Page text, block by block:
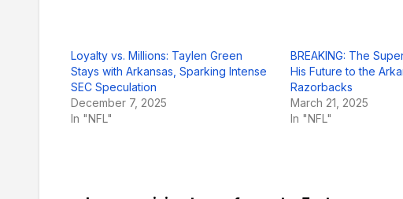
Loyalty vs. Millions: Taylen Green
Stays with Arkansas, Sparking Intense
SEC Speculation
December 7, 2025
In "NFL"
BREAKING: The
His Future to the
Razorbacks
March 21, 2025
In "NFL"